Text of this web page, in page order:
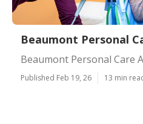
Beaumont Personal
Beaumont Personal Care
Published Feb 19, 26 13 min